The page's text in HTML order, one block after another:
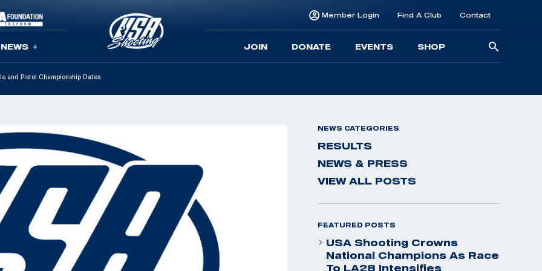
NEWS
Member Login Find A Club Contact
JOIN DONATE EVENTS SHOP
and Pistol Championship Dates
NEWS CATEGORIES
RESULTS
NEWS & PRESS
VIEW ALL POSTS
FEATURED POSTS
USA Shooting Crowns
National Champions As Race
To LA28 Intensifies